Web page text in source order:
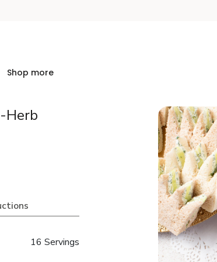
Shop more
Herb
16 Servings